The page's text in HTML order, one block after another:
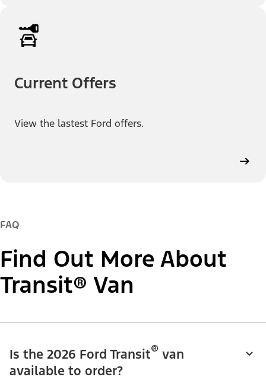
Current Offers
View the lastest Ford offers.
FAQ
Find Out More About
Transit® Van
Is the 2026 Ford Transit® van
available to order?